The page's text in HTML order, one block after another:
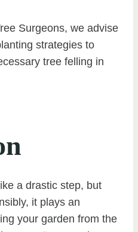
Surgeons, we advise
strategies to
tree felling in
a drastic step, but
it plays an
your garden from the